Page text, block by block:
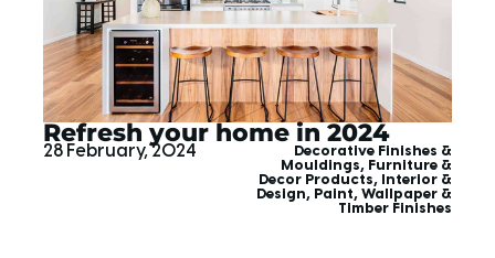
Refresh your home in 2024
28 February, 2024
Decorative Finishes &
Mouldings, Furniture &
Decor Products,
Interior &
Design, Paint, Wallpaper &
Timber Finishes